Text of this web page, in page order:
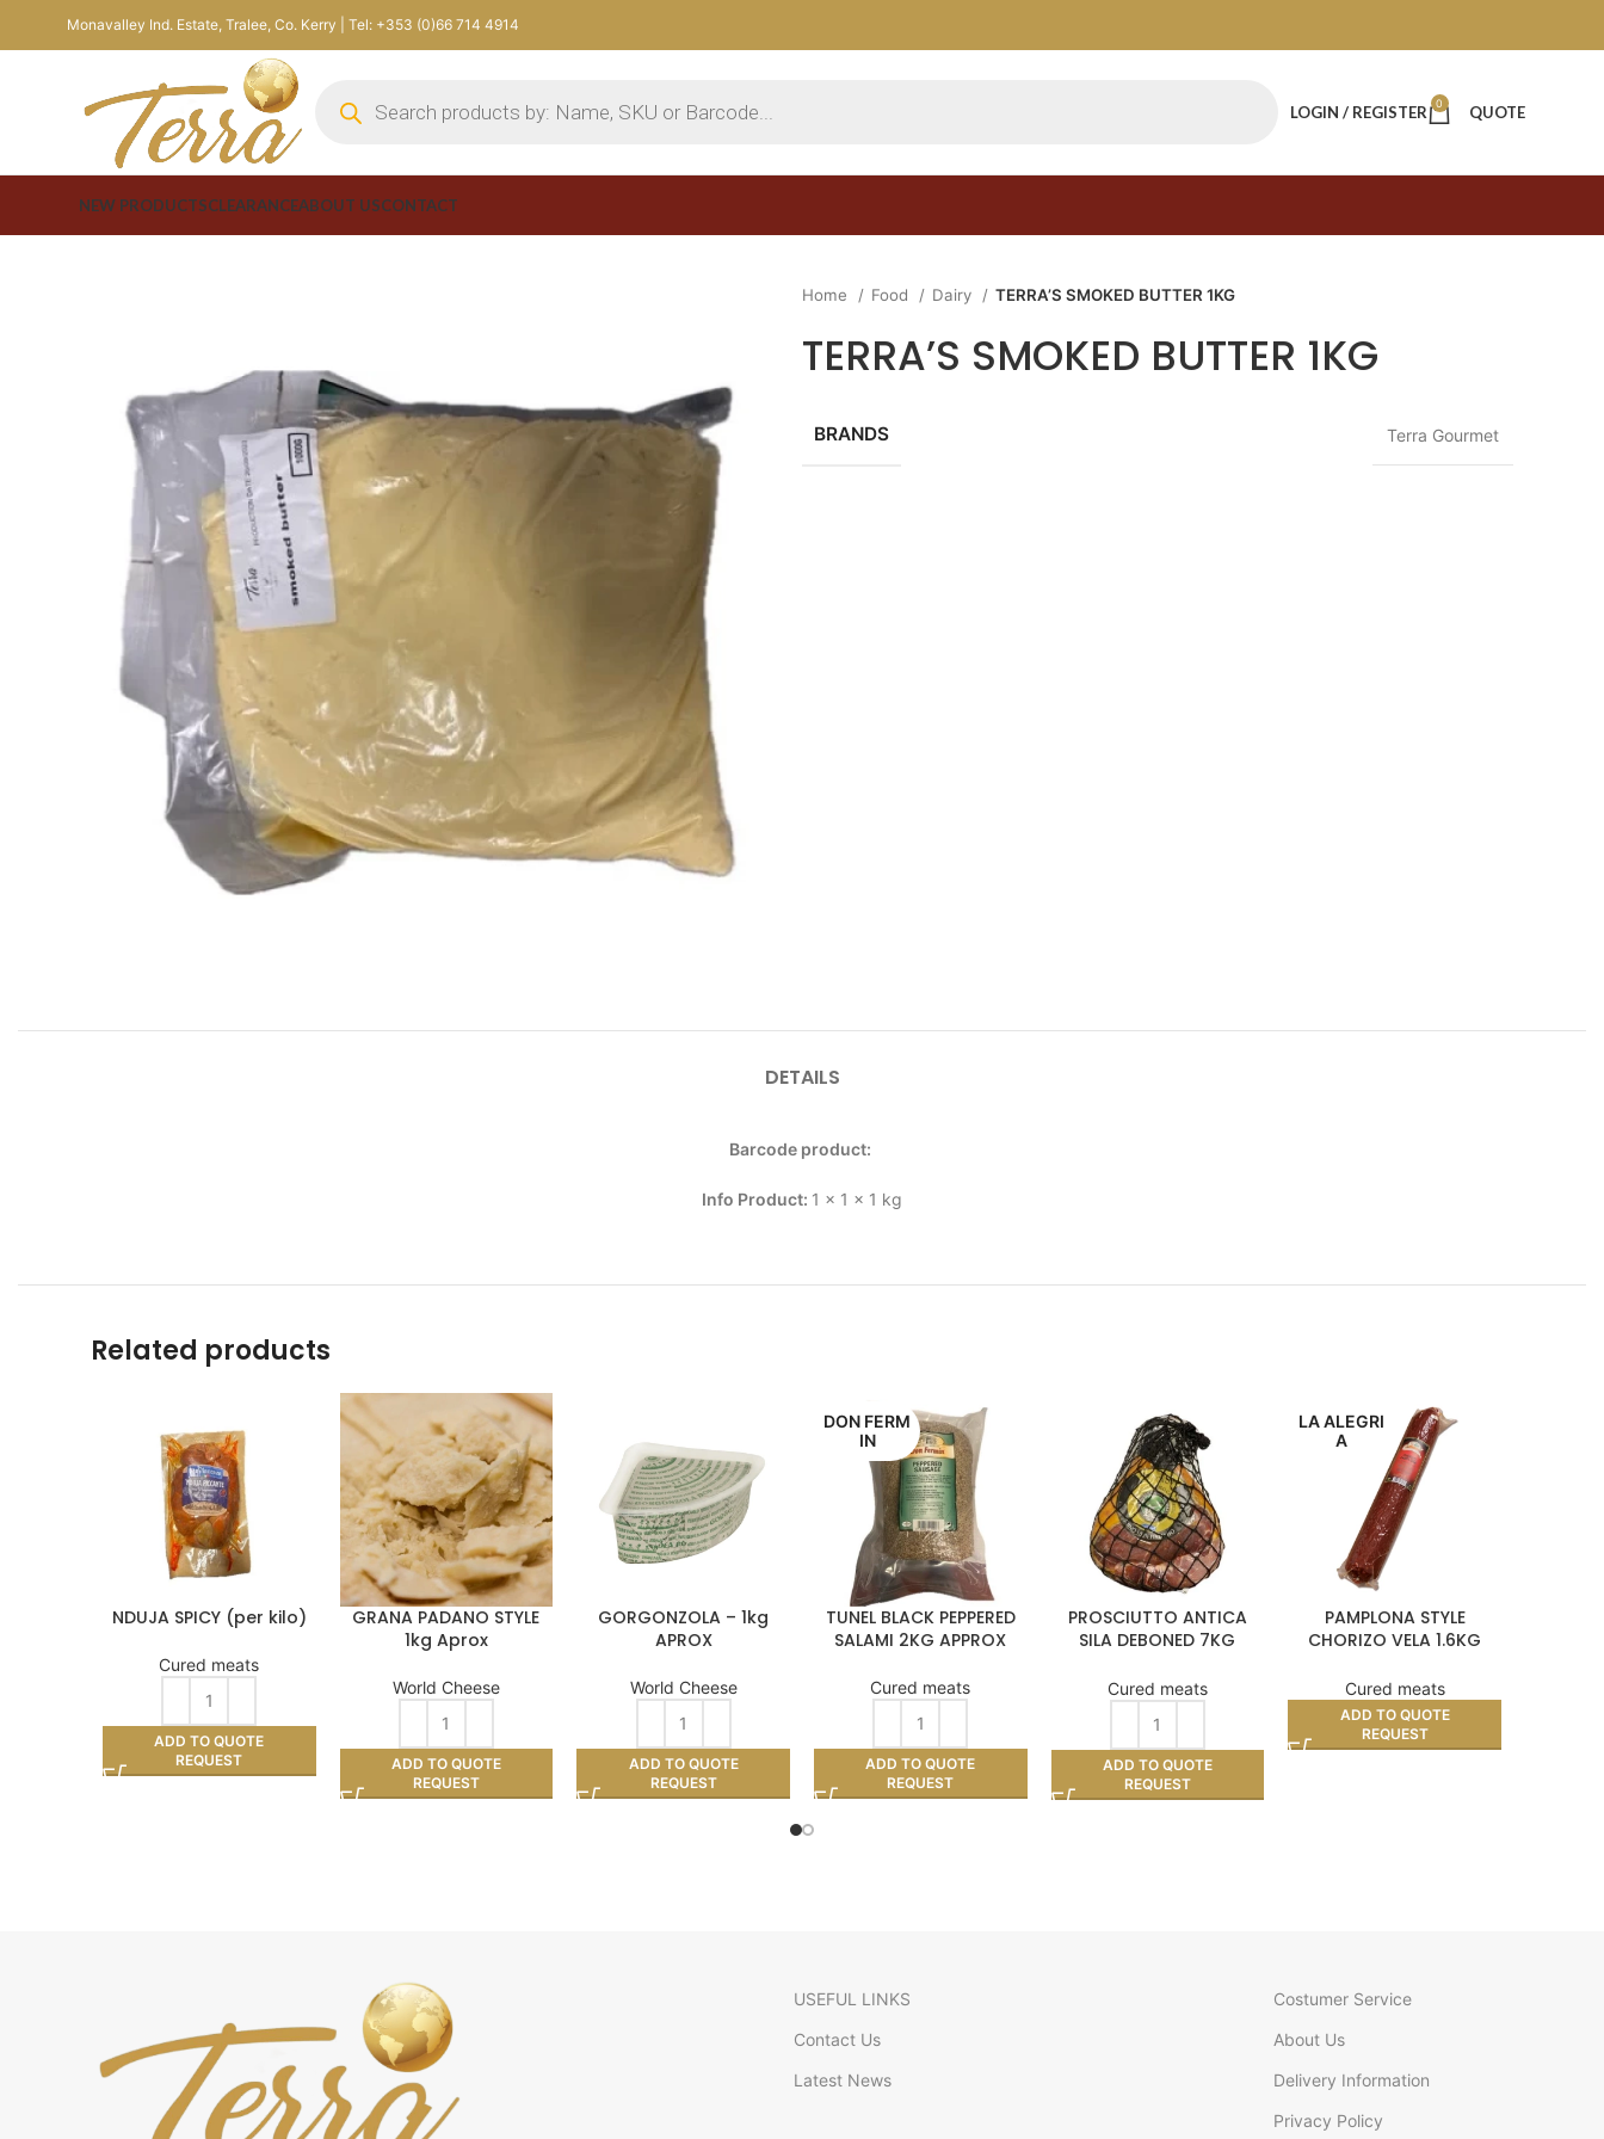
Monavalley Ind. Estate, Tralee, Co. Kerry | Tel: +353 (0)66 714 4914
LOGIN / REGISTER 0 QUOTE
NEW PRODUCTSCLEARANCEABOUT USCONTACT
Home Food Dairy TERRA’S SMOKED BUTTER 1KG
TERRA’S SMOKED BUTTER 1KG
BRANDS Terra Gourmet
DETAILS
Barcode product:
Info Product: 1 x 1 x 1 kg
Related products
NDUJA SPICY (per kilo)
Cured meats
ADD TO QUOTE
REQUEST
GRANA PADANO STYLE
1kg Aprox
World Cheese
ADD TO QUOTE
REQUEST
GORGONZOLA – 1kg
APROX
World Cheese
ADD TO QUOTE
REQUEST
DON FERM
IN
TUNEL BLACK PEPPERED
SALAMI 2KG APPROX
Cured meats
ADD TO QUOTE
REQUEST
PROSCIUTTO ANTICA
SILA DEBONED 7KG
Cured meats
ADD TO QUOTE
REQUEST
LA ALEGRI
A
PAMPLONA STYLE
CHORIZO VELA 1.6KG
Cured meats
ADD TO QUOTE
REQUEST
USEFUL LINKS
Contact Us
Latest News
Costumer Service
About Us
Delivery Information
Privacy Policy